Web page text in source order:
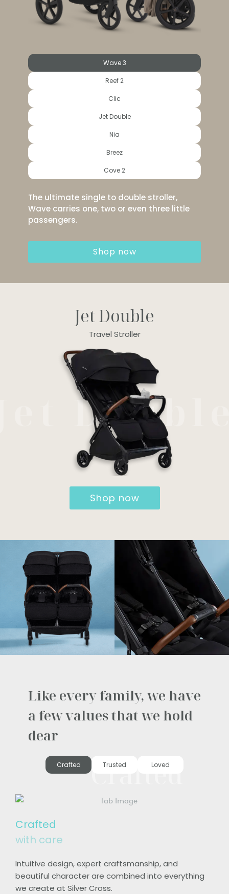
Wave 3
Reef 2
Clic
Jet Double
Nia
Breez
Cove 2
The ultimate single to double stroller,
Wave carries one, two or even three little
passengers.
Shop now
Jet Double
Travel Stroller
Shop now
Like every family, we have
a few values that we hold
dear
Crafted Trusted Loved
Crafted
Crafted
with care
Intuitive design, expert craftsmanship, and
beautiful character are combined into everything
we create at Silver Cross.